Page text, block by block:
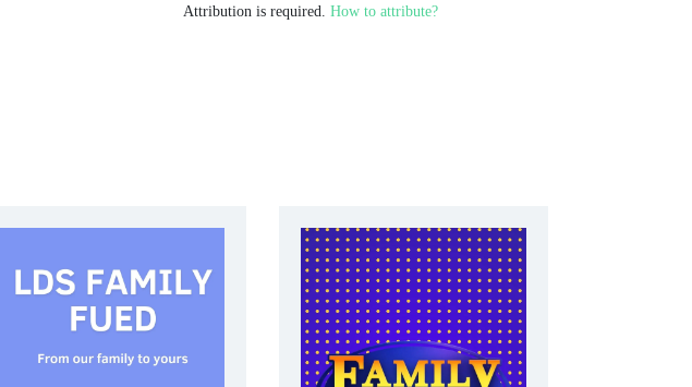
Attribution is required. How to attribute?